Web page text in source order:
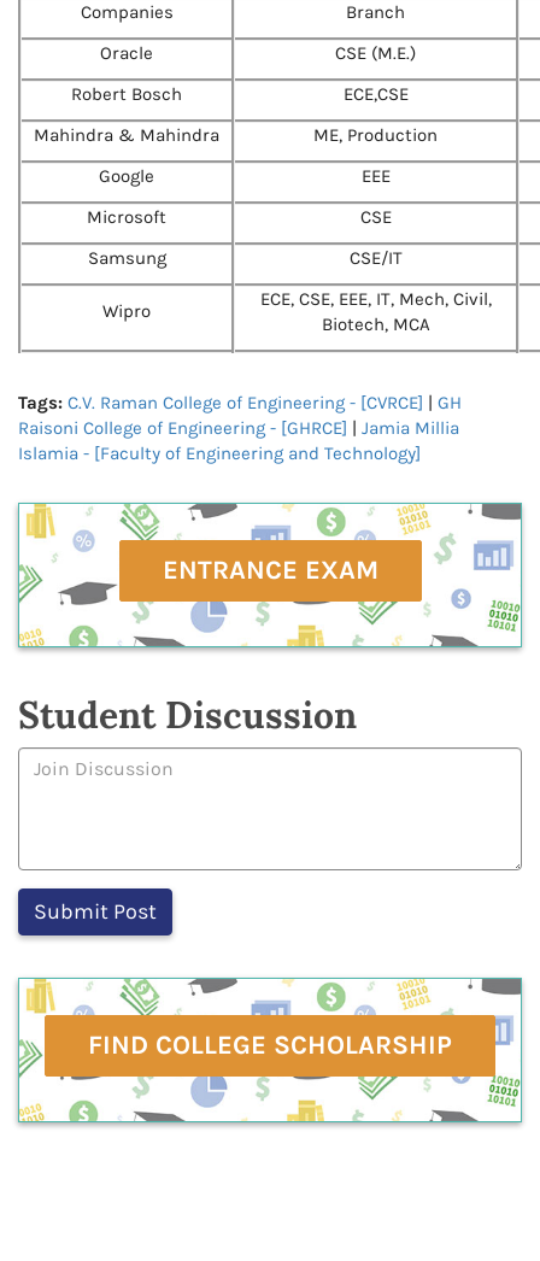
Companies
Branch
Oracle
CSE (M.E.)
Robert Bosch
ECE,CSE
Mahindra & Mahindra
ME, Production
Google
EEE
Microsoft
CSE
Samsung
CSE/IT
Wipro
ECE, CSE, EEE, IT, Mech, Civil,
Biotech, MCA
Tags: C.V. Raman College of Engineering - [CVRCE]
GH
Raisoni College of Engineering - [GHRCE]
Jamia Millia
Islamia - [Faculty of Engineering and Technology]
ENTRANCE EXAM
Student Discussion
FIND COLLEGE SCHOLARSHIP